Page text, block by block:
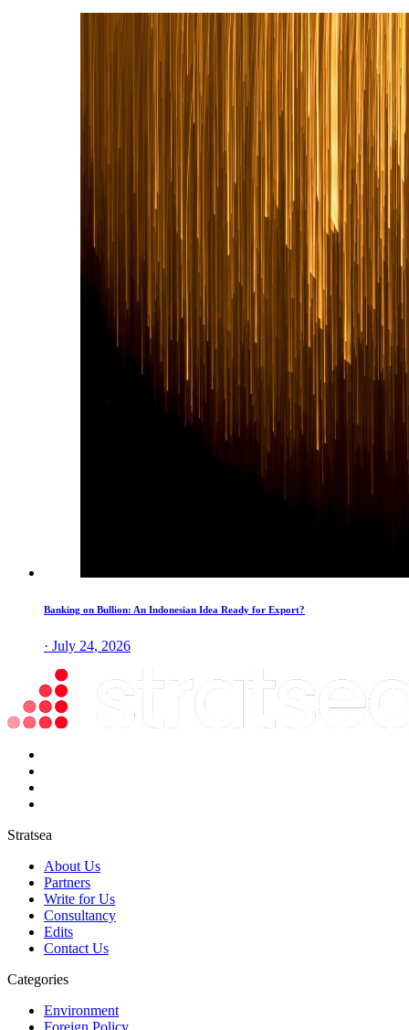
Banking on Bullion: An Indonesian Idea Ready for Export?
· July 24, 2026
Stratsea
About Us
Partners
Write for Us
Consultancy
Edits
Contact Us
Categories
Environment
Foreign Policy